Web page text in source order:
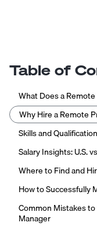
Table of
What Does a
Why Hire a Remote
Skills and
Salary Insights: U.S.
Where to Find and
How to Successfully
Common Mistakes
Manager